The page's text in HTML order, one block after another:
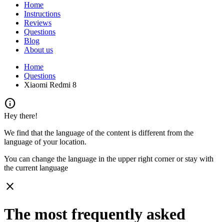
Home
Instructions
Reviews
Questions
Blog
About us
Home
Questions
Xiaomi Redmi 8
info
Hey there!
We find that the language of the content is different from the
language of your location.
You can change the language in the upper right corner or stay with
the current language
close
The most frequently asked